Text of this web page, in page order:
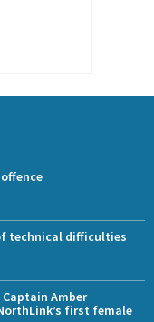
technical difficulties
Amber
first female